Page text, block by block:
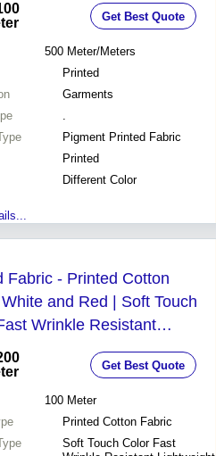
Get Best Quote
500 Meter/Meters
Printed
Garments
.
Pigment Printed Fabric
Printed
Different Color
Fabric - Printed Cotton
and Red | Soft Touch
Wrinkle Resistant
Durable Weave Smooth
Stretch FabricGet Best Quote
100 Meter
Printed Cotton Fabric
Soft Touch Color Fast